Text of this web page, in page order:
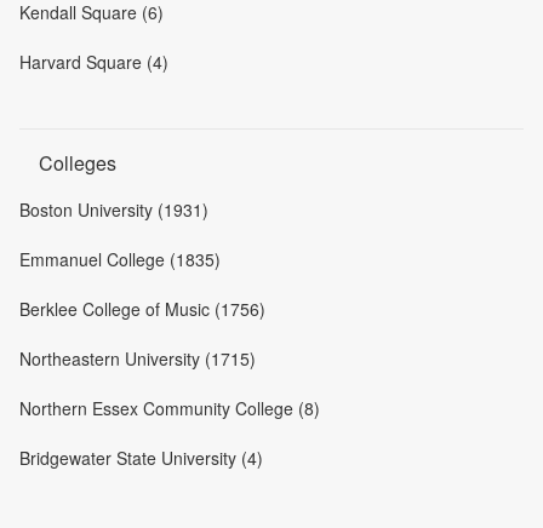
Kendall Square (6)
Harvard Square (4)
Colleges
Boston University (1931)
Emmanuel College (1835)
Berklee College of Music (1756)
Northeastern University (1715)
Northern Essex Community College (8)
Bridgewater State University (4)